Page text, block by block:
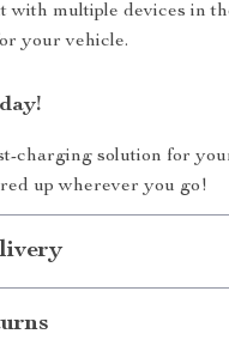
with multiple devices in
your vehicle.
charging solution for
up wherever you go!